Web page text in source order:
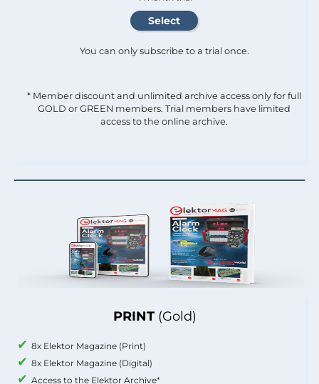
PRINT (Gold)
8x Elektor Magazine (Print)
8x Elektor Magazine (Digital)
Access to the Elektor Archive*
You can only subscribe to a trial once.
* Member discount and unlimited archive access only for full
GOLD or GREEN members. Trial members have limited
access to the online archive.